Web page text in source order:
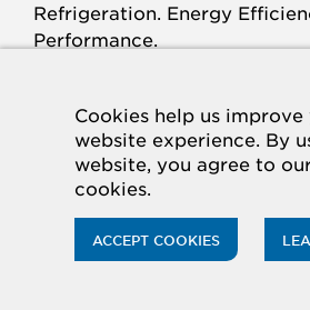
Refrigeration. Energy
Performance.
TWITTER
FACEBOOK
LINKED
IN
© 2026 Hussmann Corporation. All
Privacy/Terms
Cookie Policy
Do Not Sell
Cookies help us improve
website experience. By
website, you agree to
cookies.
ACCEPT COOKIES